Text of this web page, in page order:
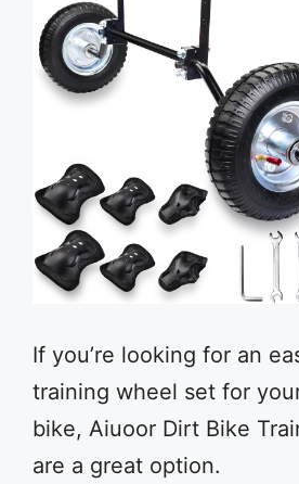
If you’re looking for an
training wheel set for
bike, Aiuoor Dirt Bike
are a great option.